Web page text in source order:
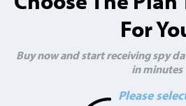
For
Buy now and start receiving spy
in minutes
Please